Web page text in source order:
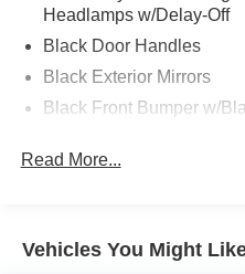
Headlamps w/Delay-Off
Black Door Handles
Black Exterior Mirrors
Black Front Bumper w/
Black Rear Step Bumper
Deep Tinted Glass
Read More...
Vehicles You Might